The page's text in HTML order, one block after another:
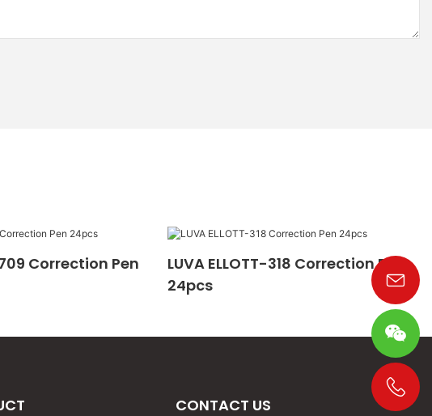
Correction Pen
LUVA ELLOTT-318 Correction Pen
24pcs
CONTACT US